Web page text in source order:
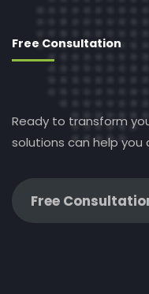
Free Consultation
Ready to transform
solutions can help you
Free